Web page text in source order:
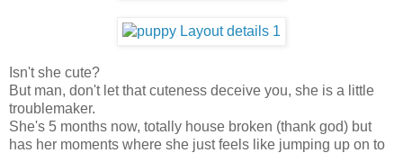
Isn't she cute?
But man, don't let that cuteness deceive you, she is a little
troublemaker.
She's 5 months now, totally house broken (thank god) but
has her moments where she just feels like jumping up on to